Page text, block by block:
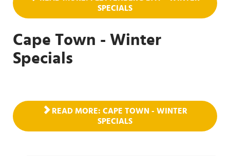
SPECIALS
Cape Town - Winter
Specials
READ MORE: CAPE TOWN - WINTER
SPECIALS